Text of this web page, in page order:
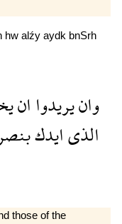
hw alźy aydk bnSrh
وانيريدواان
الذىايدك
those of the